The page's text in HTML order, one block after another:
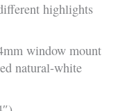
highlights
window mount
natural-white